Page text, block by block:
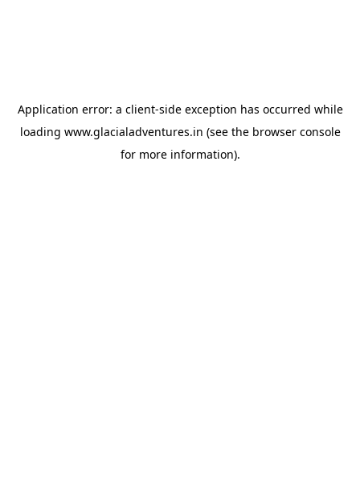
Application error: a client-side exception has occurred while
loading www.glacialadventures.in (see the browser console
for more information).